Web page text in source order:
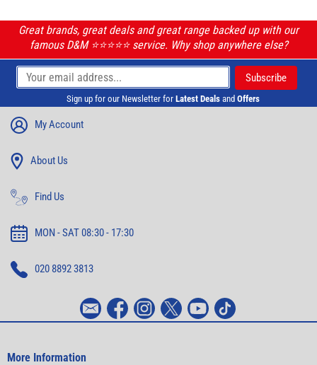
Great brands, great deals and great range backed up with our
famous D&M ⭐️⭐️⭐️⭐️⭐️ service. Why shop anywhere else?
Sign up for our Newsletter for Latest Deals and Offers
My Account
About Us
Find Us
MON - SAT 08:30 - 17:30
020 8892 3813
More Information